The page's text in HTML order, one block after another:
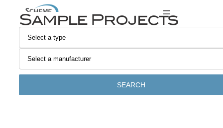
content
Sample Projects
SEARCH